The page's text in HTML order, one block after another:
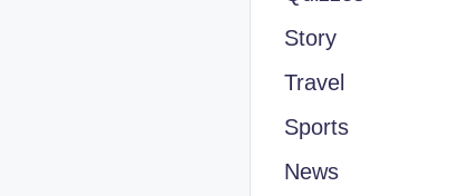
Story
Travel
Sports
News